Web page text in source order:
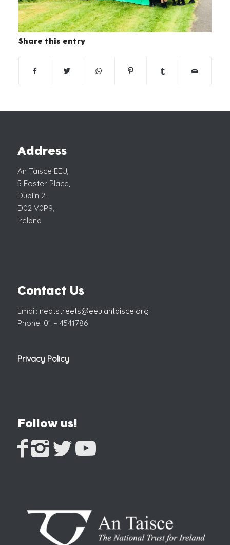
Share this entry
Address
An Taisce EEU,
5 Foster Place,
Dublin 2,
D02 V0P9,
Ireland
Contact Us
Email: neatstreets@eeu.antaisce.org
Phone: 01 – 4541786
Privacy Policy
Follow us!